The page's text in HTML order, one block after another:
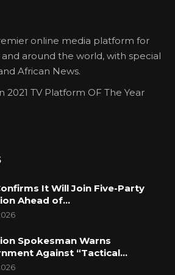
online media platform for
around the world, with special
African News.
2021 TV Platform OF The Year
It Will Join Five-Party
Ahead of…
Spokesman Warns
Against “Tactical…